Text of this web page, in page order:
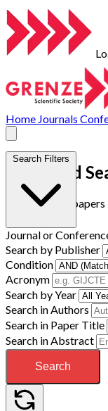
Home Journals
Advanced
Find research
Search Filters
Journal or
Search by Publisher
Condition
Acronym
Search by Year
Search in Authors
Search in Paper Title
Search in Abstract
Search